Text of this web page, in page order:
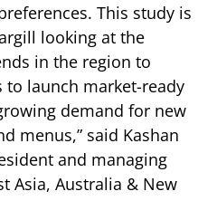
This study is
looking at the
in the region to
launch market-ready
demand for new
menus,” said Kashan
and managing
Asia, Australia & New